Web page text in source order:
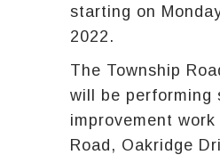
starting on
2022.
The Township
will be performing
improvement
Road, Oakridge